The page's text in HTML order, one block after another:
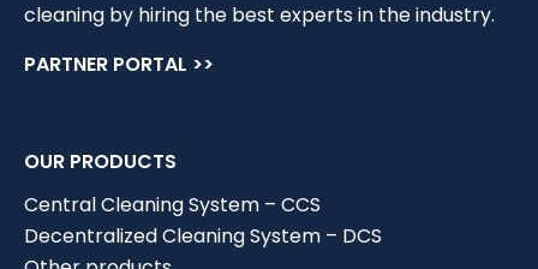
cleaning by hiring the best experts in the industry.
PARTNER PORTAL >>
OUR PRODUCTS
Central Cleaning System – CCS
Decentralized Cleaning System – DCS